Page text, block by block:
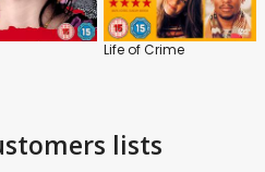
Life of Crime
lists